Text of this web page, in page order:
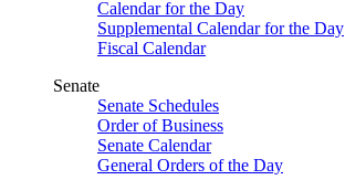
Calendar for the Day
Supplemental Calendar for the Day
Fiscal Calendar
Senate
Senate Schedules
Order of Business
Senate Calendar
General Orders of the Day